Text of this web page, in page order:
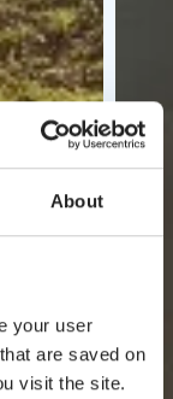
About
your user
are saved on
visit the site.